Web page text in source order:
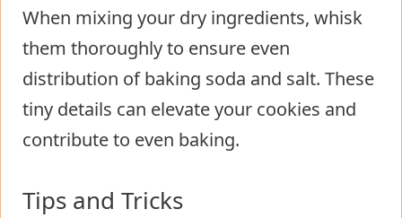
When mixing your dry ingredients, whisk
them thoroughly to ensure even
distribution of baking soda and salt. These
tiny details can elevate your cookies and
contribute to even baking.
Tips and Tricks